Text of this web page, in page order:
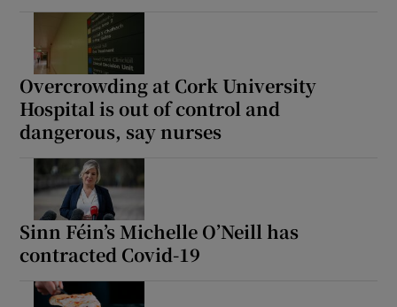
Overcrowding at Cork University
Hospital is out of control and
dangerous, say nurses
Sinn Féin’s Michelle O’Neill has
contracted Covid-19